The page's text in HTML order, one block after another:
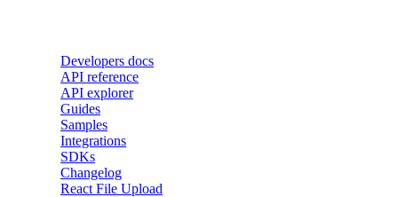
Developers docs
API reference
API explorer
Guides
Samples
Integrations
SDKs
Changelog
React File Upload